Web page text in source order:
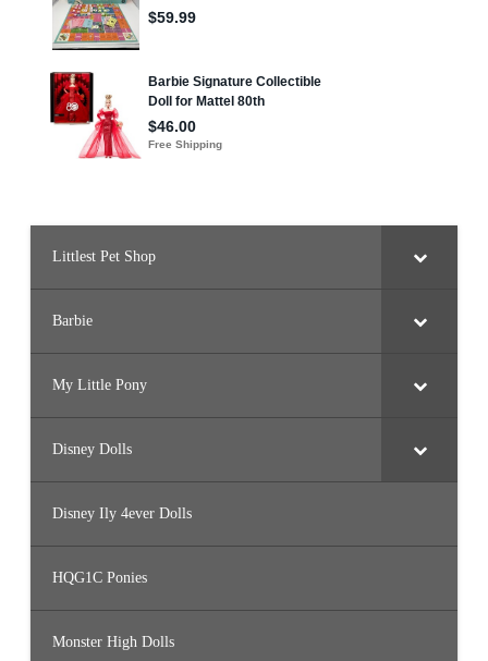
Littlest Pet Shop
Barbie
My Little Pony
Disney Dolls
Disney Ily 4ever Dolls
HQG1C Ponies
Monster High Dolls